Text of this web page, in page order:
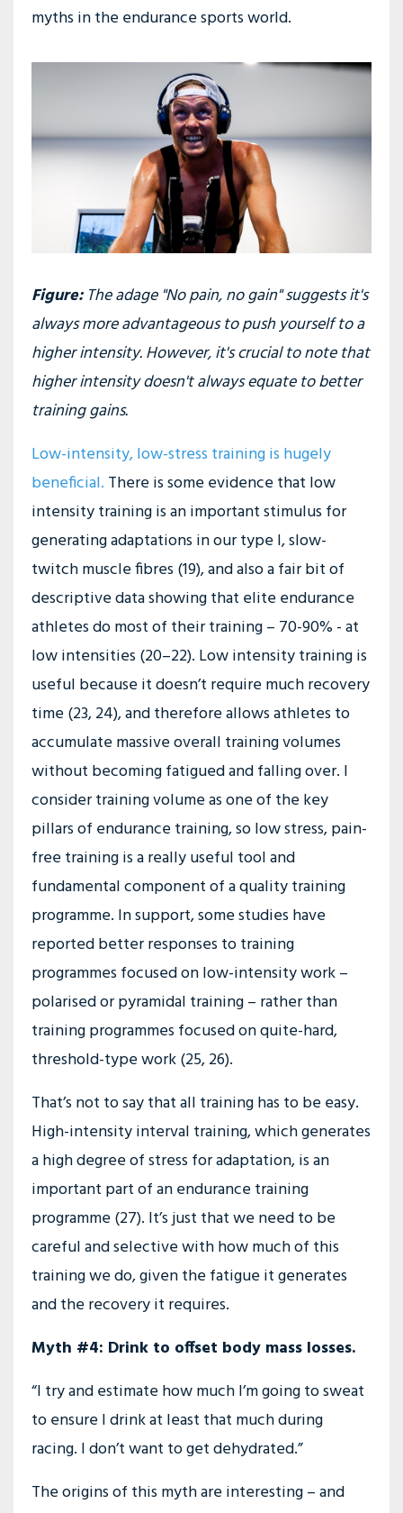
myths in the endurance sports world.
Figure:The adage "No pain, no gain" suggests it's
always more advantageous to push yourself to a
higher intensity. However, it's crucial to note that
higher intensity doesn't always equate to better
training gains.
Low-intensity, low-stress training is hugely
beneficial. There is some evidence that low
intensity training is an important stimulus for
generating adaptations in our type I, slow-
twitch muscle fibres (19), and also a fair bit of
descriptive data showing that elite endurance
athletes do most of their training – 70-90% - at
low intensities (20–22). Low intensity training is
useful because it doesn’t require much recovery
time (23, 24), and therefore allows athletes to
accumulate massive overall training volumes
without becoming fatigued and falling over. I
consider training volume as one of the key
pillars of endurance training, so low stress, pain-
free training is a really useful tool and
fundamental component of a quality training
programme. In support, some studies have
reported better responses to training
programmes focused on low-intensity work –
polarised or pyramidal training – rather than
training programmes focused on quite-hard,
threshold-type work (25, 26).
That’s not to say that all training has to be easy.
High-intensity interval training, which generates
a high degree of stress for adaptation, is an
important part of an endurance training
programme (27). It’s just that we need to be
careful and selective with how much of this
training we do, given the fatigue it generates
and the recovery it requires.
Myth #4: Drink to offset body mass losses.
“I try and estimate how much I’m going to sweat
to ensure I drink at least that much during
racing. I don’t want to get dehydrated.”
The origins of this myth are interesting – and